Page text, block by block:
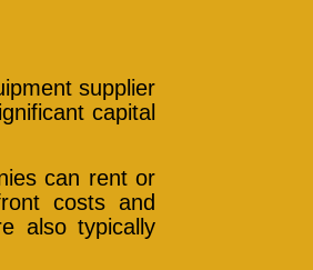
supplier
capital
can rent or
costs and
also typically